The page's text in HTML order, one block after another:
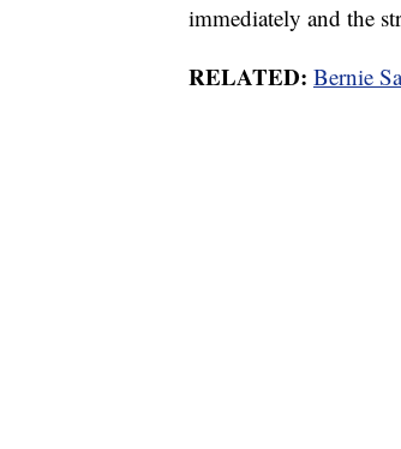
immediately and the
RELATED: Bernie